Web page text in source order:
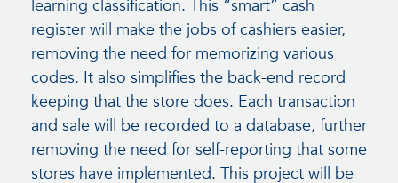
learning classification. This “smart” cash
register will make the jobs of cashiers easier,
removing the need for memorizing various
codes. It also simplifies the back-end record
keeping that the store does. Each transaction
and sale will be recorded to a database, further
removing the need for self-reporting that some
stores have implemented. This project will be